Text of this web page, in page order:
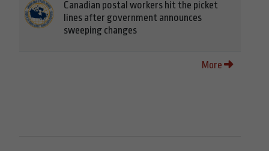
Canadian postal workers hit the picket
lines after government announces
sweeping changes
More